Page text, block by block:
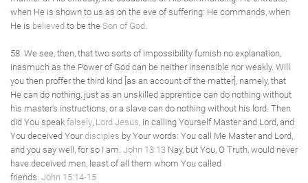
when He is shown to us as on the eve of suffering: He commands, when
He is believed to be the Son of God
58. We see, then, that two sorts of impossibility furnish no explanation,
inasmuch as the Power of God can be neither insensible nor weakly. Will
you then proffer the third kind [as an account of the matter], namely, that
He can do nothing, just as an unskilled apprentice can do nothing without
his master's instructions, or a slave can do nothing without his lord. Then
did You speak falsely Lord Jesus , in calling Yourself Master and Lord, and
You deceived Yourdisciples by Your words: You call Me Master and Lord,
and you say well, for so I am. John 13:13 Nay, but You, O Truth, would never
have deceived men, least of all them whom You called
friends. John 15:14-15